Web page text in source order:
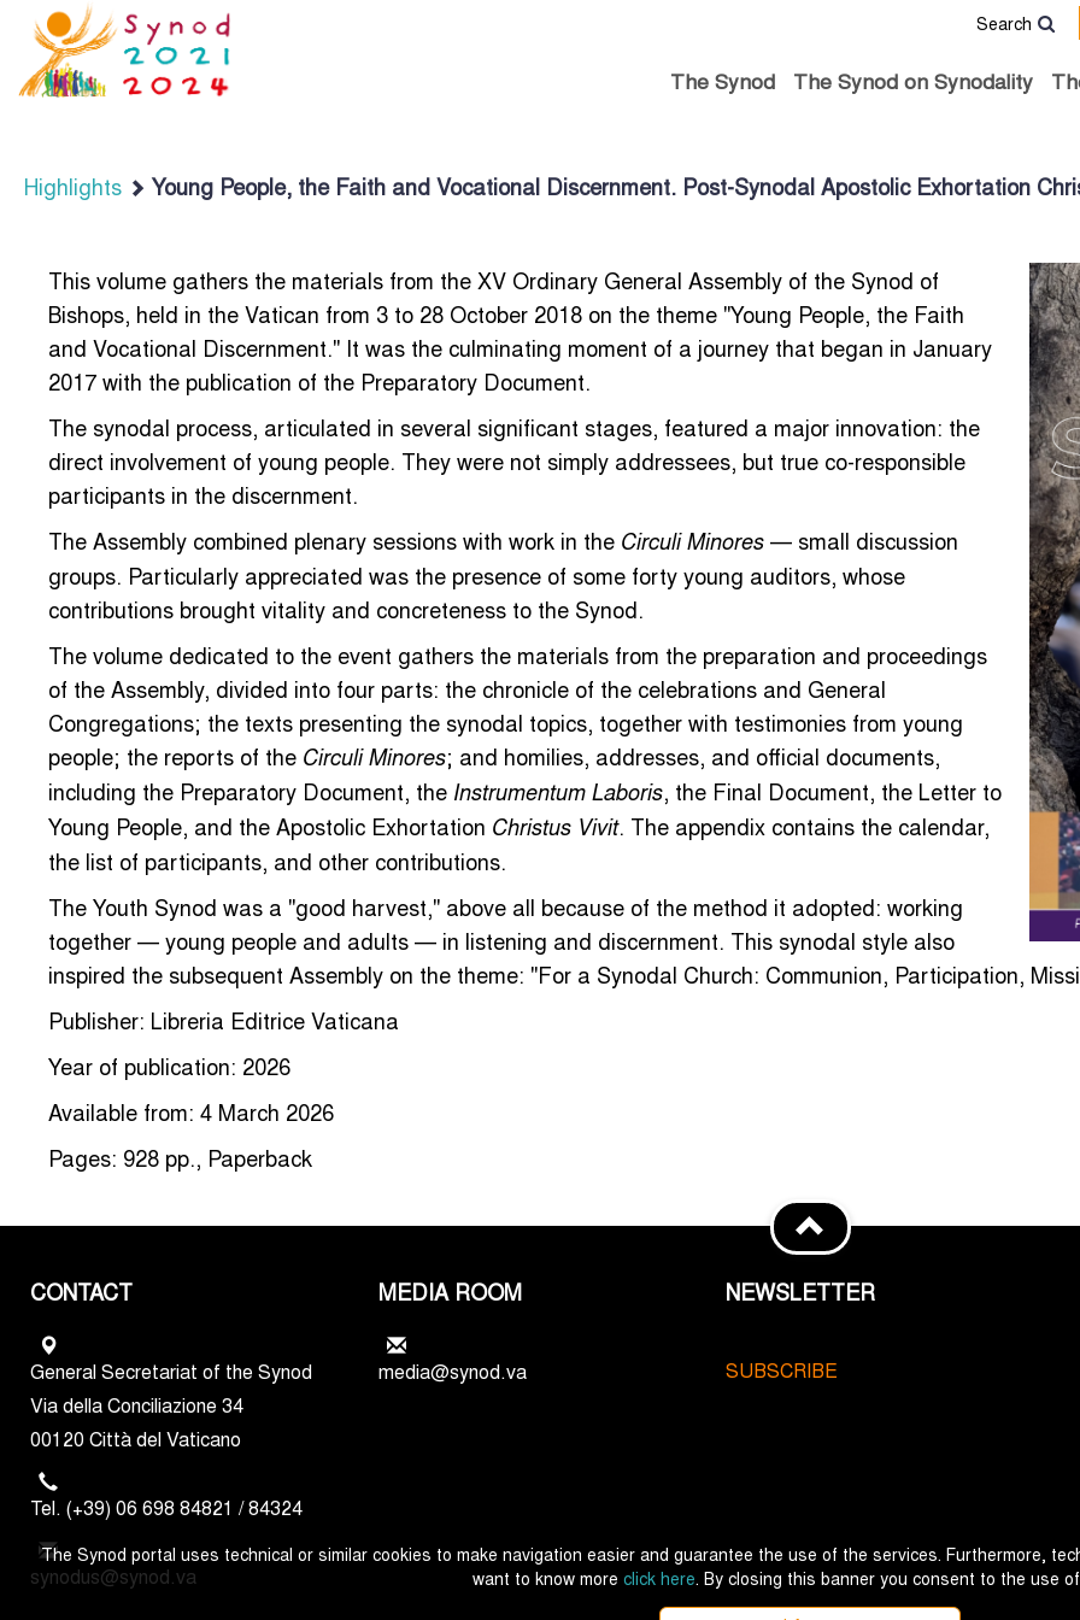
Search
The Synod The Synod on Synodality
Highlights Young People, the Faith and Vocational Discernment. Post-Synodal Apostolic Exhortation
This volume gathers the materials from the XV Ordinary General Assembly of the Synod of
Bishops, held in the Vatican from 3 to 28 October 2018 on the theme "Young People, the Faith
and Vocational Discernment." It was the culminating moment of a journey that began in January
2017 with the publication of the Preparatory Document.
The synodal process, articulated in several significant stages, featured a major innovation: the
direct involvement of young people. They were not simply addressees, but true co-responsible
participants in the discernment.
The Assembly combined plenary sessions with work in the Circuli Minores — small discussion
groups. Particularly appreciated was the presence of some forty young auditors, whose
contributions brought vitality and concreteness to the Synod.
The volume dedicated to the event gathers the materials from the preparation and proceedings
of the Assembly, divided into four parts: the chronicle of the celebrations and General
Congregations; the texts presenting the synodal topics, together with testimonies from young
people; the reports of the Circuli Minores; and homilies, addresses, and official documents,
including the Preparatory Document, the Instrumentum Laboris, the Final Document, the Letter to
Young People, and the Apostolic Exhortation Christus Vivit. The appendix contains the calendar,
the list of participants, and other contributions.
The Youth Synod was a "good harvest," above all because of the method it adopted: working
together — young people and adults — in listening and discernment. This synodal style also
inspired the subsequent Assembly on the theme: "For a Synodal Church: Communion, Participation,
Publisher: Libreria Editrice Vaticana
Year of publication: 2026
Available from: 4 March 2026
Pages: 928 pp., Paperback
CONTACT
General Secretariat of the Synod
Via della Conciliazione 34
00120 Città del Vaticano
Tel. (+39) 06 698 84821 / 84324
synodus@synod.va
MEDIA ROOM
media@synod.va
NEWSLETTER
SUBSCRIBE
The Synod portal uses technical or similar cookies to make navigation easier and guarantee the use of the services. Furthermore,
want to know more click here. By closing this banner you consent to the use